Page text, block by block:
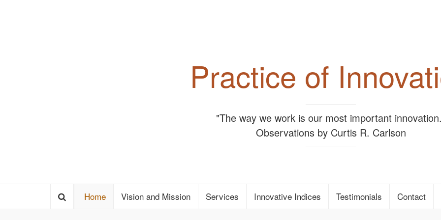
Practice of
"The way we work is our most important
Observations by Curtis R. Carlson
Home Vision and Mission Services Innovative Indices Testimonials Contact